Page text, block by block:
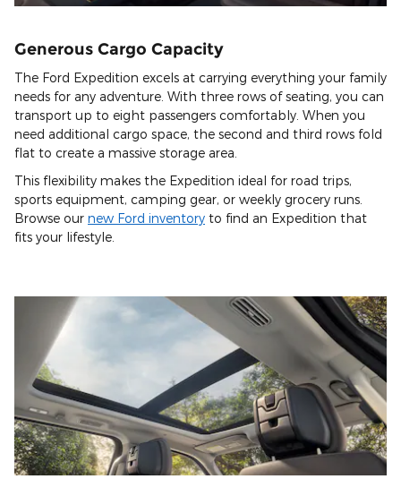
Generous Cargo Capacity
The Ford Expedition excels at carrying everything your family
needs for any adventure. With three rows of seating, you can
transport up to eight passengers comfortably. When you
need additional cargo space, the second and third rows fold
flat to create a massive storage area.
This flexibility makes the Expedition ideal for road trips,
sports equipment, camping gear, or weekly grocery runs.
Browse our new Ford inventory to find an Expedition that
fits your lifestyle.